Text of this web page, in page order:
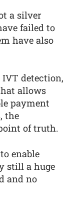
a silver
failed to
have also
detection,
allows
payment
the
of truth.
enable
still a huge
and no